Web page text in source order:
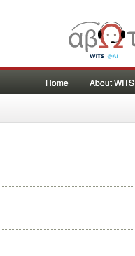
Home About WITS